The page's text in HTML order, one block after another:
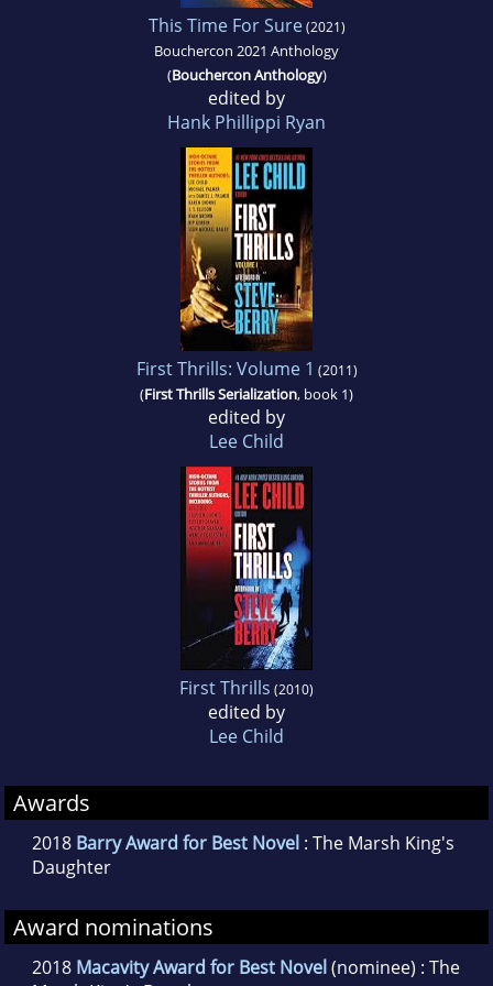
This Time For Sure(2021)
Bouchercon 2021 Anthology
(Bouchercon Anthology)
edited by
Hank Phillippi Ryan
First Thrills: Volume 1 (2011)
(First Thrills Serialization, book 1)
edited by
Lee Child
First Thrills (2010)
edited by
Lee Child
Awards
2018 Barry Award for Best Novel : The Marsh King's
Daughter
Award nominations
2018 Macavity Award for Best Novel (nominee) : The